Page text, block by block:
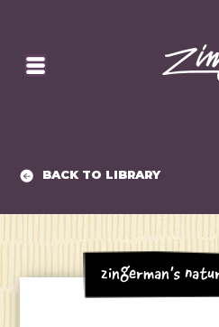
BACK TO LIBRARY
Zingerman's